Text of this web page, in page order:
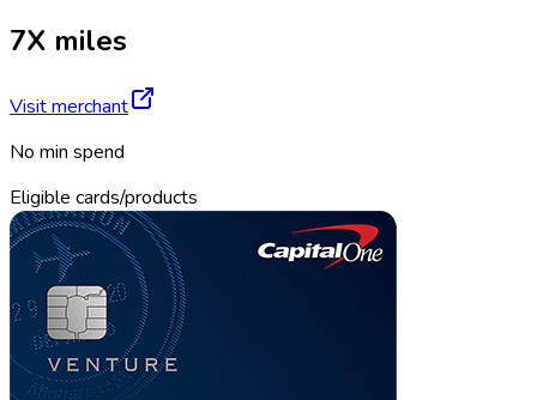
7X miles
Visit merchant
No min spend
Eligible cards/products